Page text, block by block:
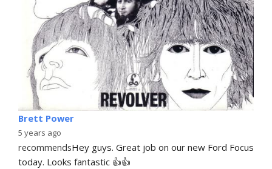
Brett Power
5 years ago
recommendsHey guys. Great job on our new Ford Focus
today. Looks fantastic 👍👍